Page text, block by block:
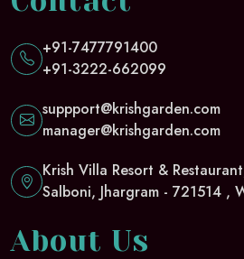
About Us
+91-7477791400
+91-3222-662099
suppport@krishgarden.com
manager@krishgarden.com
Krish Villa Resort &
Salboni, Jhargram - 721514 ,